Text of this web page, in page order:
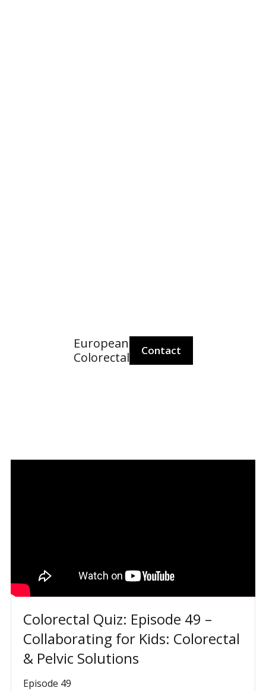
European
Colorectal
Contact
Colorectal Quiz: Episode 49 –
Collaborating for Kids: Colorectal
& Pelvic Solutions
Episode 49